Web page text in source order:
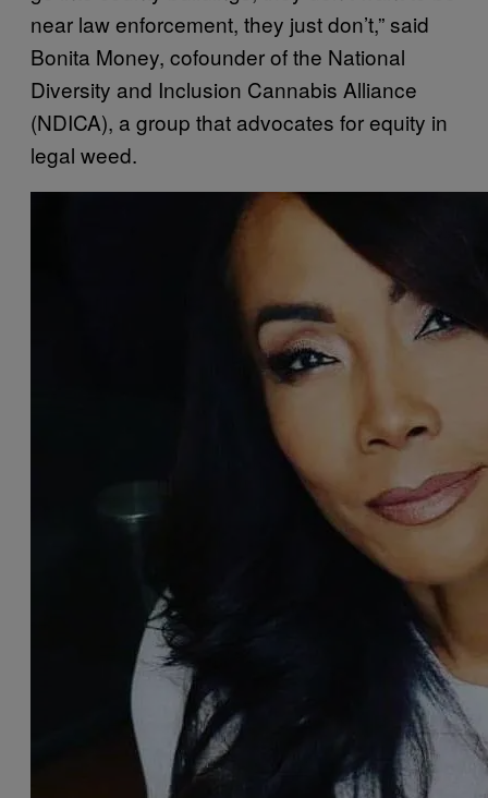
near law enforcement, they just don’t,” said
Bonita Money, cofounder of the National
Diversity and Inclusion Cannabis Alliance
(NDICA), a group that advocates for equity in
legal weed.